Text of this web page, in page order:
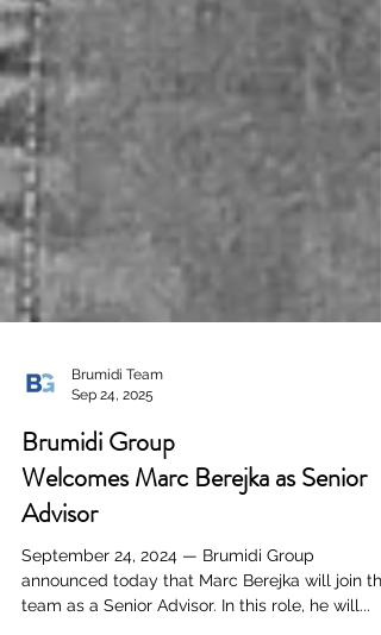
Brumidi Team
Sep 24, 2025
Brumidi Group
Welcomes Marc Berejka as Senior
Advisor
September 24, 2024 — Brumidi Group